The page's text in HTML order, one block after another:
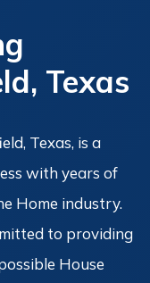
Texas
Texas, is a
with years of
Home industry.
to providing
House